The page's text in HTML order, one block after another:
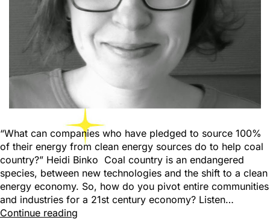
“What can companies who have pledged to source 100%
of their energy from clean energy sources do to help coal
country?” Heidi Binko Coal country is an endangered
species, between new technologies and the shift to a clean
energy economy. So, how do you pivot entire communities
and industries for a 21st century economy? Listen…
Continue reading